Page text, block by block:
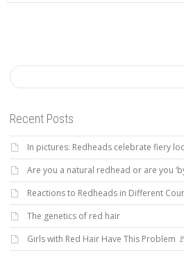
Recent Posts
In pictures: Redheads celebrate fiery
Are you a natural redhead or are you
Reactions to Redheads in Different
The genetics of red hair
Girls with Red Hair Have This Problem 🚩